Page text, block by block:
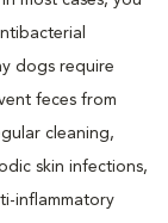
dogs require
feces from
cleaning,
skin infections,
inflammatory